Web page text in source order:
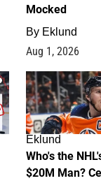
Mocked
By Eklund
Aug 1, 2026
Eklund
Who's the
$20M Man?